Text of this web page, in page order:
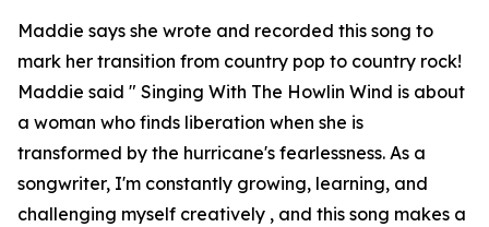
Maddie says she wrote and recorded this song to
mark her transition from country pop to country rock!
Maddie said " Singing With The Howlin Wind is about
a woman who finds liberation when she is
transformed by the hurricane's fearlessness. As a
songwriter, I'm constantly growing, learning, and
challenging myself creatively , and this song makes a